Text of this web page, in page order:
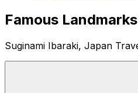
Famous
Suginami Ibaraki, Japan